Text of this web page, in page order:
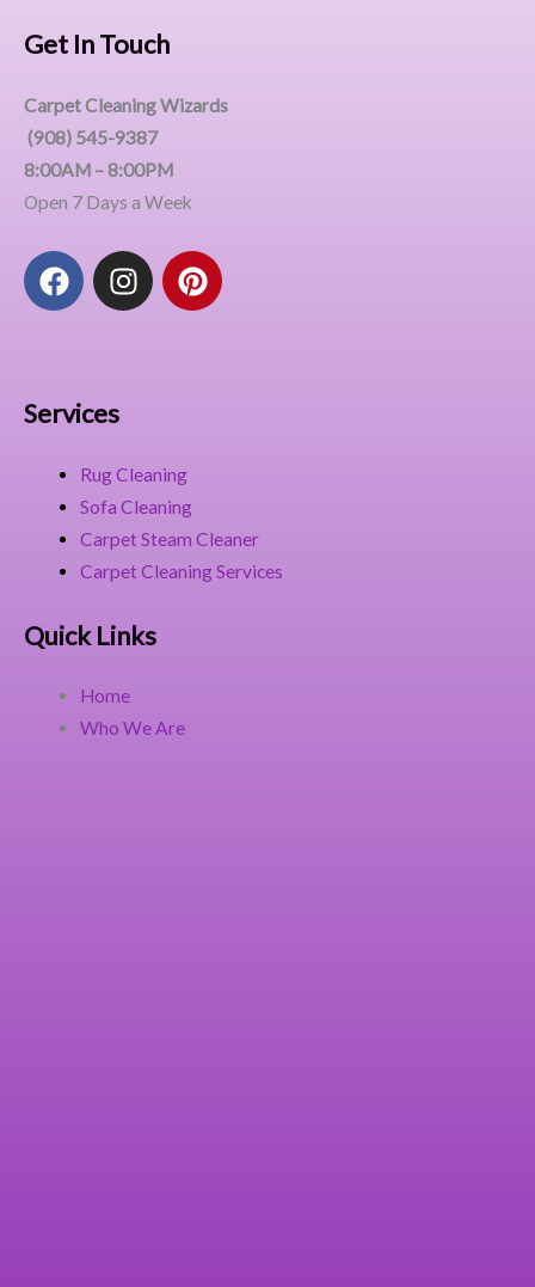
Get In Touch
Carpet Cleaning Wizards
(908) 545-9387
8:00AM – 8:00PM
Open 7 Days a Week
F
a
o
k
I
n
a
m
P
i
t
Services
Rug Cleaning
Sofa Cleaning
Carpet Steam Cleaner
Carpet Cleaning Services
Quick Links
Home
Who We Are